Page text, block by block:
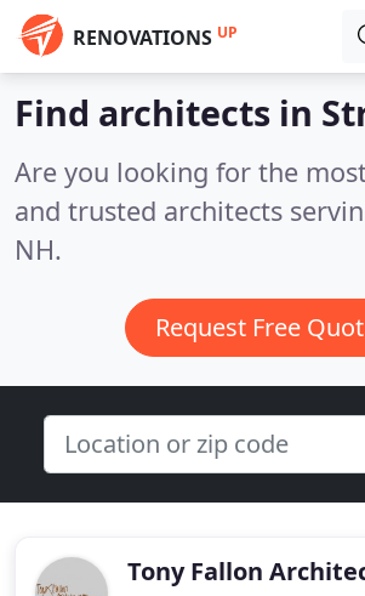
RENOVATIONS UP
Find architects in
Are you looking for the
and trusted architects
NH.
Request Free
Tony Fallon